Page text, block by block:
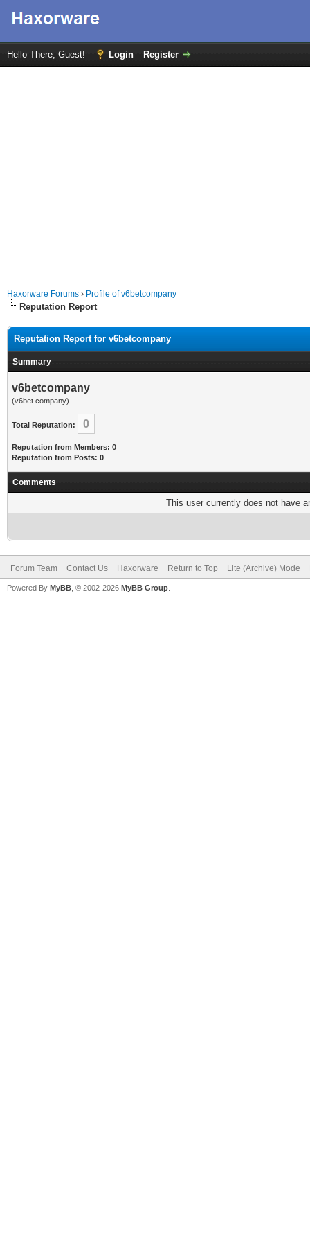
Hello There, Guest! Login Register
Haxorware Forums › Profile of v6betcompany
Reputation Report
Reputation Report for v6betcompany
Summary
v6betcompany
(v6bet company)
Total Reputation: 0
Reputation from Members: 0
Reputation from Posts: 0
Comments
This user currently does not have
Forum Team Contact Us Haxorware Return to Top Lite (Archive) Mode
Powered By MyBB , © 2002-2026 MyBB Group